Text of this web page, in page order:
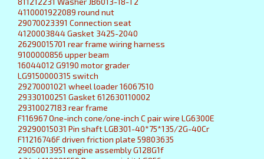
4110001922089 round nut
29070023391 Connection seat
4120003844 Gasket 3425-2040
26290015701 rear frame wiring harness
9100000856 upper beam
16044012 G9190 motor grader
LG9150000315 switch
29270001021 wheel loader 16067510
29330100251 Gasket 612630110002
29310027183 rear frame
F116967 One-inch cone/one-inch C pair wire LG6300E
29290015031 Pin shaft LGB301-40*75*135/2G-40Cr
F11216746F driven friction plate 59803635
29050013951 engine assembly G128G1f